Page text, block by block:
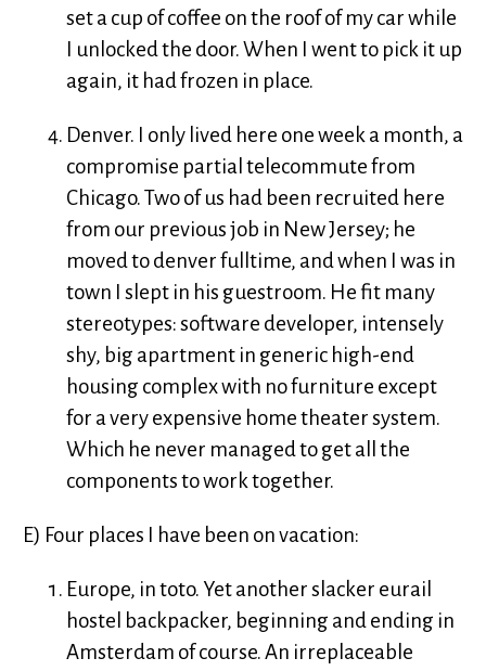
set a cup of coffee on the roof of my car while
I unlocked the door. When I went to pick it up
again, it had frozen in place.
Denver. I only lived here one week a month, a
compromise partial telecommute from
Chicago. Two of us had been recruited here
from our previous job in New Jersey; he
moved to denver fulltime, and when I was in
town I slept in his guestroom. He fit many
stereotypes: software developer, intensely
shy, big apartment in generic high-end
housing complex with no furniture except
for a very expensive home theater system.
Which he never managed to get all the
components to work together.
E) Four places I have been on vacation:
Europe, in toto. Yet another slacker eurail
hostel backpacker, beginning and ending in
Amsterdam of course. An irreplaceable